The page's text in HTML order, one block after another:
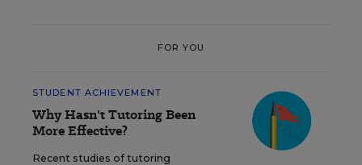
FOR YOU
STUDENT ACHIEVEMENT
Why Hasn't Tutoring Been
More Effective?
Recent studies of tutoring